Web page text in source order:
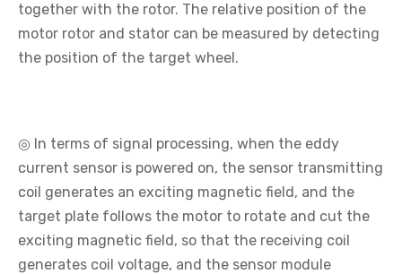
together with the rotor. The relative position of the
motor rotor and stator can be measured by detecting
the position of the target wheel.
◎ In terms of signal processing, when the eddy
current sensor is powered on, the sensor transmitting
coil generates an exciting magnetic field, and the
target plate follows the motor to rotate and cut the
exciting magnetic field, so that the receiving coil
generates coil voltage, and the sensor module